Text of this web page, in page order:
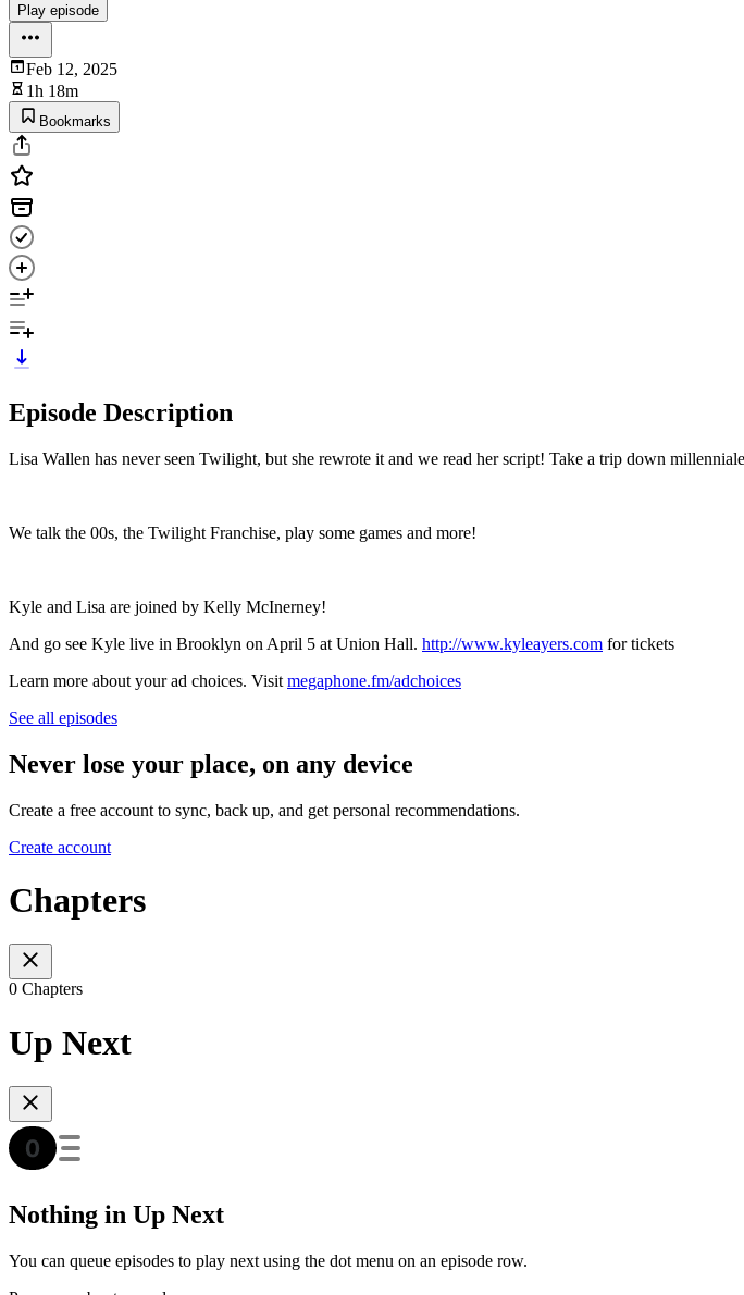
Play episode
Feb 12, 2025
1h 18m
Bookmarks
Episode Description
Lisa Wallen has never seen Twilight, but she rewrote it and we read her script! Take a trip down
We talk the 00s, the Twilight Franchise, play some games and more!
Kyle and Lisa are joined by Kelly McInerney!
And go see Kyle live in Brooklyn on April 5 at Union Hall. http://www.kyleayers.com for tickets
Learn more about your ad choices. Visit megaphone.fm/adchoices
See all episodes
Never lose your place, on any device
Create a free account to sync, back up, and get personal recommendations.
Create account
Chapters
0 Chapters
Up Next
Nothing in Up Next
You can queue episodes to play next using the dot menu on an episode row.